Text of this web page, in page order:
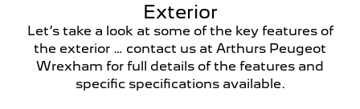
Exterior
Let’s take a look at some of the key features of
the exterior … contact us at Arthurs Peugeot
Wrexham for full details of the features and
specific specifications available.